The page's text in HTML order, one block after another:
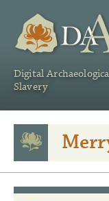
Digital
Slavery